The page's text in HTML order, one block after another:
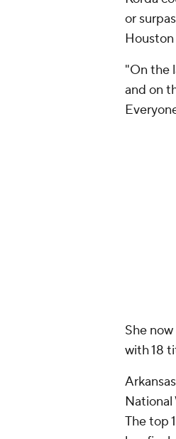
or
Houston
"On the
and on
She
with 18
The top